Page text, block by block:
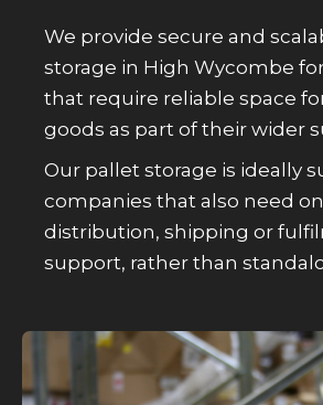
We provide secure and
storage in High Wycombe
that require reliable space
goods as part of their wider
Our pallet storage is ideally
companies that also need
distribution, shipping or
support, rather than